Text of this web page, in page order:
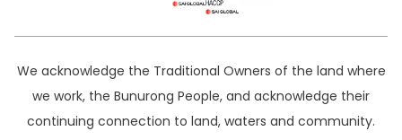
We acknowledge the Traditional Owners of the land where
we work, the Bunurong People, and acknowledge their
continuing connection to land, waters and community.